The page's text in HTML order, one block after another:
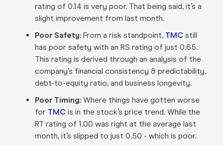
rating of 0.14 is very poor. That being said, it’s a
slight improvement from last month.
Poor Safety:From a risk standpoint, TMCstill
has poor safety with an RS rating of just 0.65.
This rating is derived through an analysis of the
company’s financial consistency & predictability,
debt-to-equity ratio, and business longevity.
Poor Timing:Where things have gotten worse
for TMCis in the stock’s price trend. While the
RT rating of 1.00 was right at the average last
month, it’s slipped to just 0.50 - which is poor.